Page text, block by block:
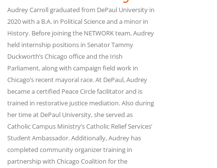
Audrey Carroll graduated from DePaul University in
2020 with a B.A. in Political Science and a minor in
History. Before joining the NETWORK team, Audrey
held internship positions in Senator Tammy
Duckworth’s Chicago office and the Irish
Parliament, along with campaign field work in
Chicago’s recent mayoral race. At DePaul, Audrey
became a certified Peace Circle facilitator and is
trained in restorative justice mediation. Also during
her time at DePaul University, she served as
Catholic Campus Ministry’s Catholic Relief Services’
Student Ambassador. Additionally, Audrey has
completed community organizer training in
partnership with Chicago Coalition for the